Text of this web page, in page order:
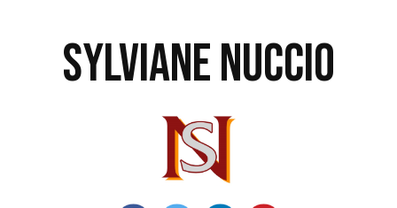
SYLVIANE NUCCIO